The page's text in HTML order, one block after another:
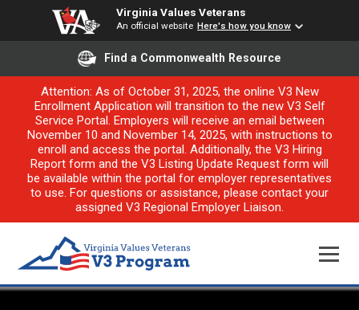
Virginia Values Veterans
An official website Here's how you know
Find a Commonwealth Resource
Attention: As of October 31, 2025, the online V3 New
Enrollment Application will transition to the new V3 Self
Service Portal. Employers will receive an email between
November 10 and November 14, 2025, with instructions to
enroll and access the portal. Additionally, the V3 Hiring
Report form and the V3 Listing Update Request form will
be available within the portal for employer representatives
to use. For questions or assistance, please contact your
assigned V3 Regional Employer Liaison.